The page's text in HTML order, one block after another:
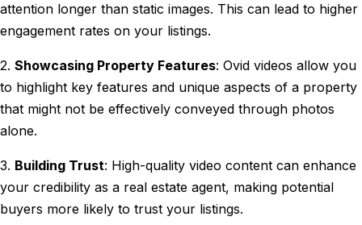
attention longer than static images. This can lead to higher
engagement rates on your listings.
2. Showcasing Property Features: Ovid videos allow you
to highlight key features and unique aspects of a property
that might not be effectively conveyed through photos
alone.
3. Building Trust: High-quality video content can enhance
your credibility as a real estate agent, making potential
buyers more likely to trust your listings.